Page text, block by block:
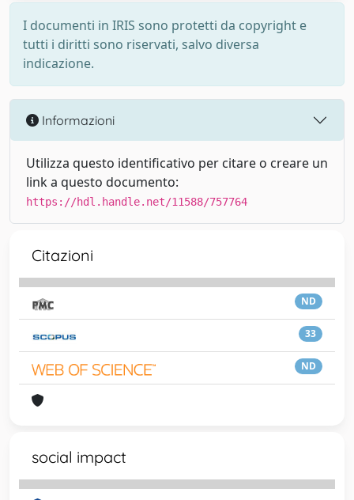
I documenti in IRIS sono protetti da copyright e
tutti i diritti sono riservati, salvo diversa
indicazione.
Informazioni
Utilizza questo identificativo per citare o creare un
link a questo documento:
https://hdl.handle.net/11588/757764
Citazioni
ND
33
ND
social impact